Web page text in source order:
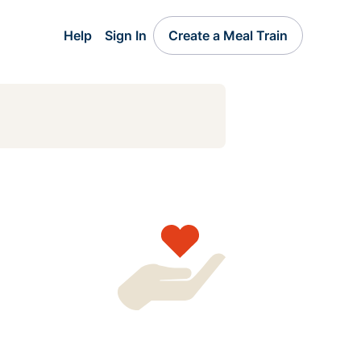
Help Sign In Create a Meal Train